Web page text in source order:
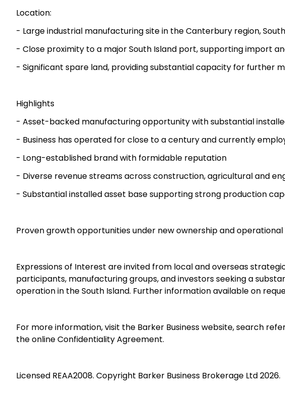
Location:
- Large industrial manufacturing site in the Canterbury region,
- Close proximity to a major South Island port, supporting import
- Significant spare land, providing substantial capacity for further
Highlights
- Asset-backed manufacturing opportunity with substantial
- Business has operated for close to a century and currently
- Long-established brand with formidable reputation
- Diverse revenue streams across construction, agricultural and
- Substantial installed asset base supporting strong production
Proven growth opportunities under new ownership and operational
Expressions of Interest are invited from local and overseas
participants, manufacturing groups, and investors seeking a
operation in the South Island. Further information available on
For more information, visit the Barker Business website, search
the online Confidentiality Agreement.
Licensed REAA2008. Copyright Barker Business Brokerage Ltd 2026.